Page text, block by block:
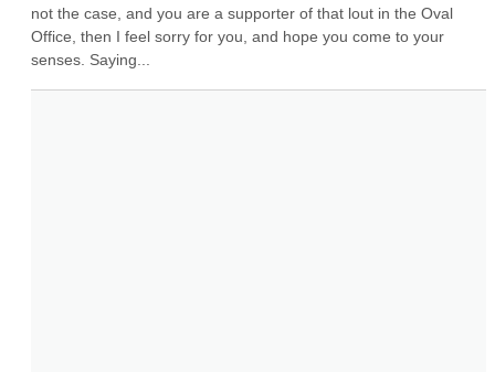
not the case, and you are a supporter of that lout in the Oval
Office, then I feel sorry for you, and hope you come to your
senses. Saying...